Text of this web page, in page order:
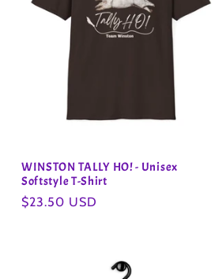
WINSTON TALLY HO! - Unisex
Softstyle T-Shirt
Regular
$23.50 USD